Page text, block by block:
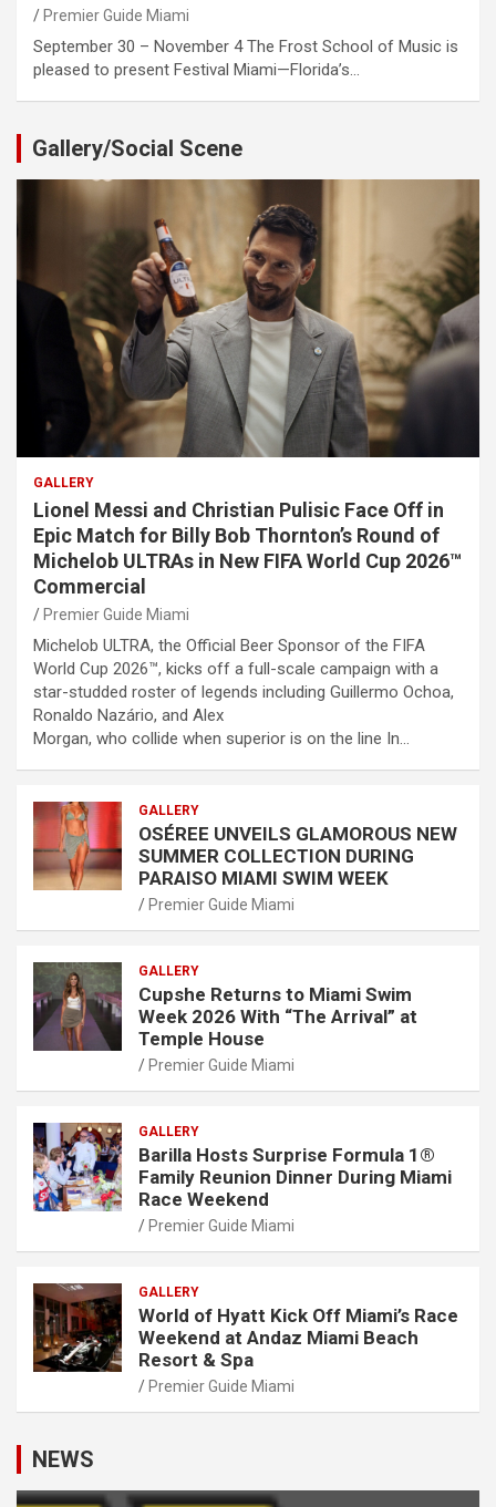
Premier Guide Miami
September 30 – November 4 The Frost School of Music is
pleased to present Festival Miami—Florida’s…
Gallery/Social Scene
GALLERY
Lionel Messi and Christian Pulisic Face Off in
Epic Match for Billy Bob Thornton’s Round of
Michelob ULTRAs in New FIFA World Cup 2026™
Commercial
Premier Guide Miami
Michelob ULTRA, the Official Beer Sponsor of the FIFA
World Cup 2026™, kicks off a full-scale campaign with a
star-studded roster of legends including Guillermo Ochoa,
Ronaldo Nazário, and Alex
Morgan, who collide when superior is on the line In…
GALLERY
OSÉREE UNVEILS GLAMOROUS NEW
SUMMER COLLECTION DURING
PARAISO MIAMI SWIM WEEK
Premier Guide Miami
GALLERY
Cupshe Returns to Miami Swim
Week 2026 With “The Arrival” at
Temple House
Premier Guide Miami
GALLERY
Barilla Hosts Surprise Formula 1®
Family Reunion Dinner During Miami
Race Weekend
Premier Guide Miami
GALLERY
World of Hyatt Kick Off Miami’s Race
Weekend at Andaz Miami Beach
Resort & Spa
Premier Guide Miami
NEWS